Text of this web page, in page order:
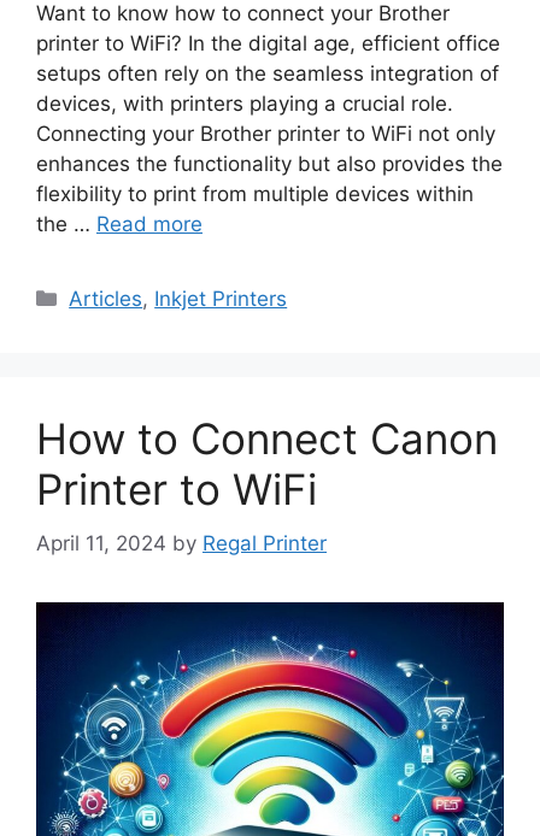
Want to know how to connect your Brother
printer to WiFi? In the digital age, efficient office
setups often rely on the seamless integration of
devices, with printers playing a crucial role.
Connecting your Brother printer to WiFi not only
enhances the functionality but also provides the
flexibility to print from multiple devices within
the … Read more
Categories
Articles, Inkjet Printers
How to Connect Canon
Printer to WiFi
April 11, 2024 by Regal Printer